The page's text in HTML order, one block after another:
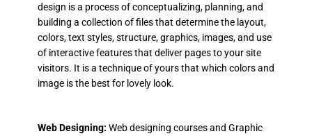
design is a process of conceptualizing, planning, and
building a collection of files that determine the layout,
colors, text styles, structure, graphics, images, and use
of interactive features that deliver pages to your site
visitors. It is a technique of yours that which colors and
image is the best for lovely look.
Web Designing: Web designing courses and Graphic